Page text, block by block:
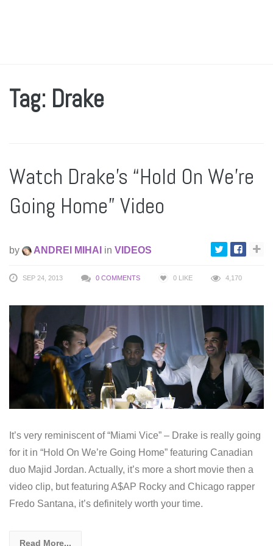
Tag: Drake
Watch Drake’s “Hold On We’re
Going Home” Video
by ANDREI MIHAI in VIDEOS
SEP 24, 2013 0 COMMENTS 0 LIKE 4,170
It’s very reminiscent of “Miami Vice” – Drake is really going
for it in “Hold On We’re Going Home” featuring Canadian
duo Majid Jordan. Actually, it’s more a short movie then a
video clip, but featuring A$AP Rocky and Chicago rapper
Fredo Santana, it’s definitely worth your time.
Read More...